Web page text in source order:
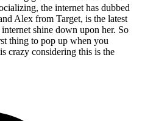
the internet has dubbed
Alex from Target, is the latest
shine down upon her. So
thing to pop up when you
considering this is the